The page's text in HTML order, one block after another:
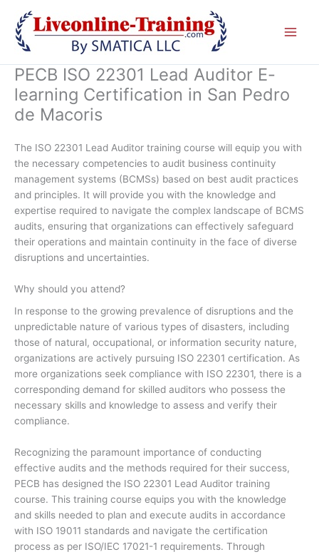
content
PECB ISO 22301 Lead Auditor E-
learning Certification in San Pedro
de Macoris
The ISO 22301 Lead Auditor training course will equip you with
the necessary competencies to audit business continuity
management systems (BCMSs) based on best audit practices
and principles. It will provide you with the knowledge and
expertise required to navigate the complex landscape of BCMS
audits, ensuring that organizations can effectively safeguard
their operations and maintain continuity in the face of diverse
disruptions and uncertainties.
Why should you attend?
In response to the growing prevalence of disruptions and the
unpredictable nature of various types of disasters, including
those of natural, occupational, or information security nature,
organizations are actively pursuing ISO 22301 certification. As
more organizations seek compliance with ISO 22301, there is a
corresponding demand for skilled auditors who possess the
necessary skills and knowledge to assess and verify their
compliance.
Recognizing the paramount importance of conducting
effective audits and the methods required for their success,
PECB has designed the ISO 22301 Lead Auditor training
course. This training course equips you with the knowledge
and skills needed to plan and execute audits in accordance
with ISO 19011 standards and navigate the certification
process as per ISO/IEC 17021-1 requirements. Through